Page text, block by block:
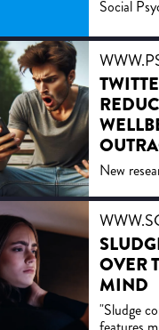
Social
revealing
societal
New
outrage,
Through
complex
dynamics
OVER
MIND
"Sludge